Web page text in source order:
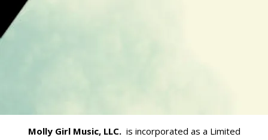
Molly Girl Music, LLC. is incorporated as a Limited